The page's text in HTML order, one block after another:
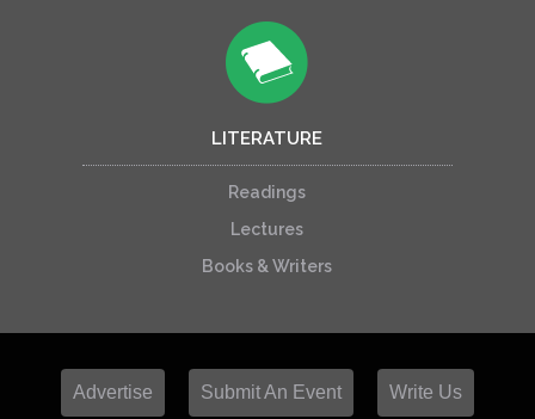
LITERATURE
Readings
Lectures
Books & Writers
Advertise Submit An Event Write Us